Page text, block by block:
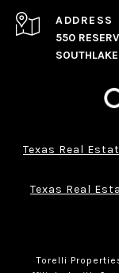
ADDRESS
550
Texas Real
Texas Real
Torelli